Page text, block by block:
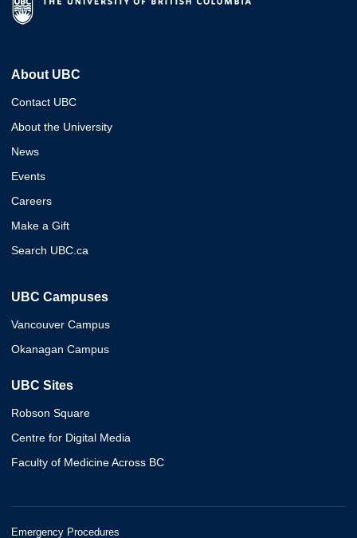
About UBC
Contact UBC
About the University
News
Events
Careers
Make a Gift
Search UBC.ca
UBC Campuses
Vancouver Campus
Okanagan Campus
UBC Sites
Robson Square
Centre for Digital Media
Faculty of Medicine Across BC
Emergency Procedures